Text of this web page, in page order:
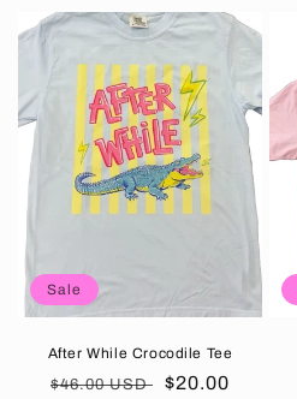
l
c
o
n Sale
After While Crocodile Tee
Regular
$46.00 USD
Sale
$20.00